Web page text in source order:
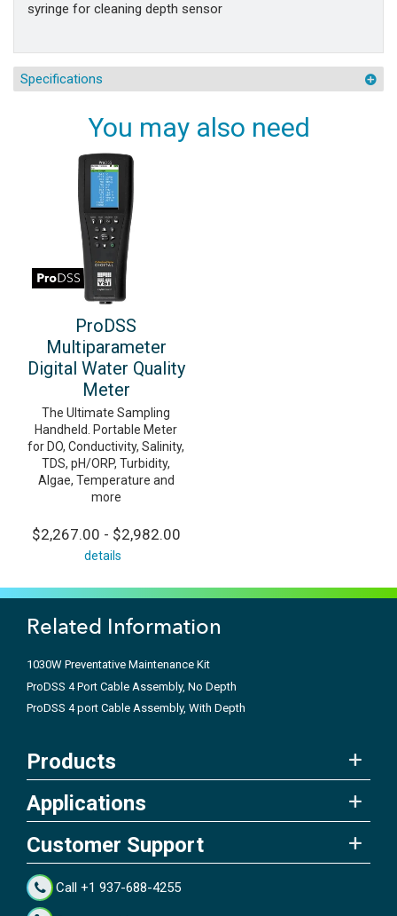
syringe for cleaning depth sensor
Specifications
You may also need
ProDSS
Multiparameter
Digital Water Quality
Meter
The Ultimate Sampling
Handheld. Portable Meter
for DO, Conductivity, Salinity,
TDS, pH/ORP, Turbidity,
Algae, Temperature and
more
$2,267.00 - $2,982.00
details
Related Information
1030W Preventative Maintenance Kit
ProDSS 4 Port Cable Assembly, No Depth
ProDSS 4 port Cable Assembly, With Depth
Products
Applications
Customer Support
Call +1 937-688-4255